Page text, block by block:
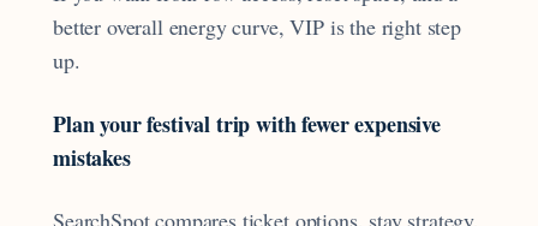
better overall energy curve, VIP is the right step
up.
Plan your festival trip with fewer expensive
mistakes
SearchSpot compares ticket options, stay strategy,